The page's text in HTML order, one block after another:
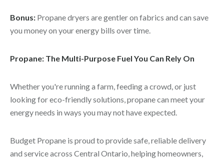
Bonus: Propane dryers are gentler on fabrics and can save
you money on your energy bills over time.
Propane: The Multi-Purpose Fuel You Can Rely On
Whether you're running a farm, feeding a crowd, or just
looking for eco-friendly solutions, propane can meet your
energy needs in ways you may not have expected.
Budget Propane is proud to provide safe, reliable delivery
and service across Central Ontario, helping homeowners,